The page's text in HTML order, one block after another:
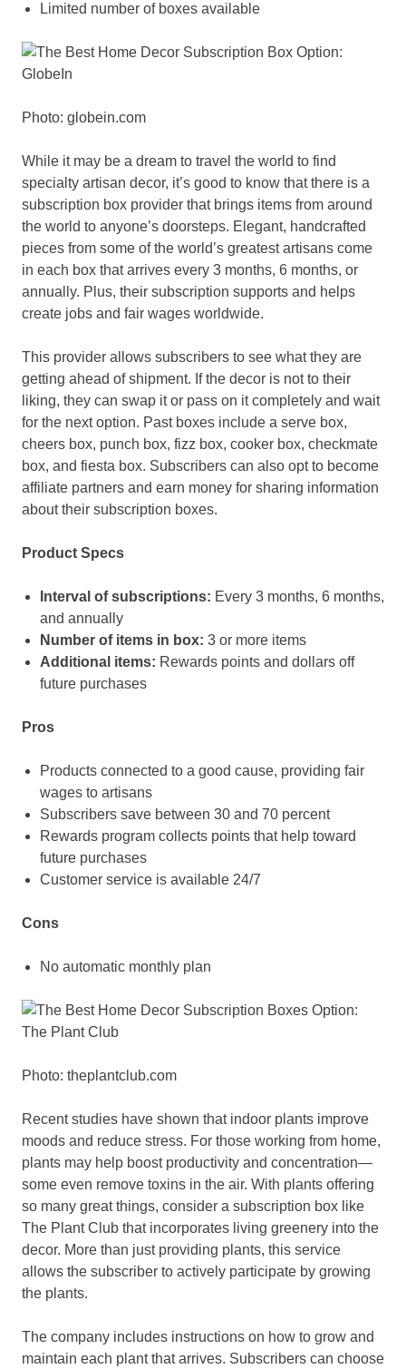
Limited number of boxes available
Photo: globein.com
While it may be a dream to travel the world to find
specialty artisan decor, it’s good to know that there is a
subscription box provider that brings items from around
the world to anyone’s doorsteps. Elegant, handcrafted
pieces from some of the world’s greatest artisans come
in each box that arrives every 3 months, 6 months, or
annually. Plus, their subscription supports and helps
create jobs and fair wages worldwide.
This provider allows subscribers to see what they are
getting ahead of shipment. If the decor is not to their
liking, they can swap it or pass on it completely and wait
for the next option. Past boxes include a serve box,
cheers box, punch box, fizz box, cooker box, checkmate
box, and fiesta box. Subscribers can also opt to become
affiliate partners and earn money for sharing information
about their subscription boxes.
Product Specs
Interval of subscriptions: Every 3 months, 6 months,
and annually
Number of items in box: 3 or more items
Additional items: Rewards points and dollars off
future purchases
Pros
Products connected to a good cause, providing fair
wages to artisans
Subscribers save between 30 and 70 percent
Rewards program collects points that help toward
future purchases
Customer service is available 24/7
Cons
No automatic monthly plan
Photo: theplantclub.com
Recent studies have shown that indoor plants improve
moods and reduce stress. For those working from home,
plants may help boost productivity and concentration—
some even remove toxins in the air. With plants offering
so many great things, consider a subscription box like
The Plant Club that incorporates living greenery into the
decor. More than just providing plants, this service
allows the subscriber to actively participate by growing
the plants.
The company includes instructions on how to grow and
maintain each plant that arrives. Subscribers can choose